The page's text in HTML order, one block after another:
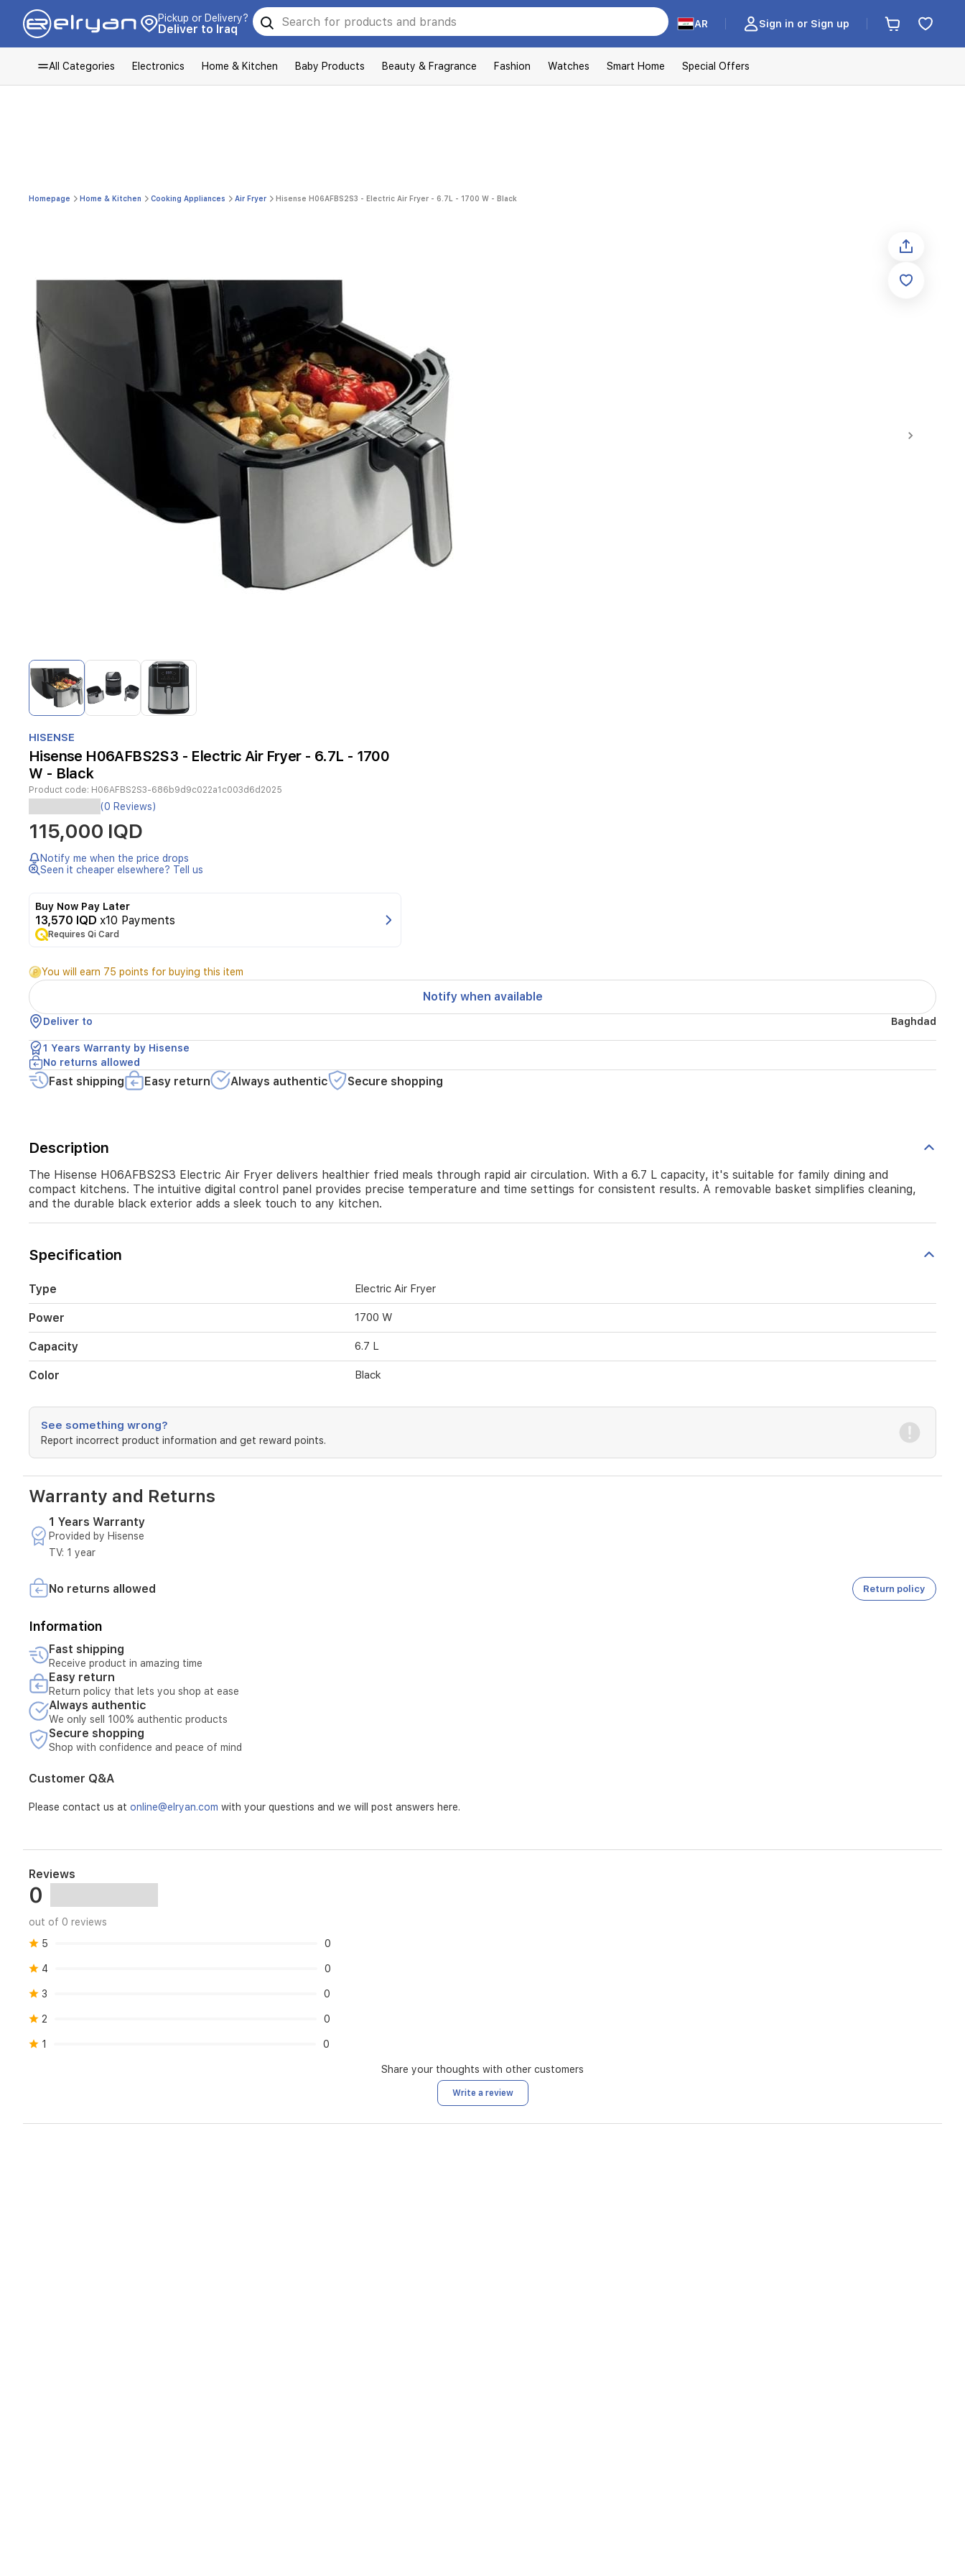
Pickup or Delivery?
Deliver to Iraq AR Sign in or Sign up
All Categories Electronics Home & Kitchen Baby Products Beauty & Fragrance Fashion Watches Smart Home Special Offers
Homepage Home & Kitchen Cooking Appliances Air Fryer Hisense H06AFBS2S3 - Electric Air Fryer - 6.7L - 1700 W - Black
Item
1
of
1
of
3
HISENSE
Hisense H06AFBS2S3 - Electric Air Fryer - 6.7L - 1700
W - Black
Product code: H06AFBS2S3-686b9d9c022a1c003d6d2025
The
Hisense
H06AFBS2S3
Electric
Air
Fryer
fried
meals
through
air
circulation.
With
a
6.7
capacity,
it's
suitable
for
compact
kitchens.
The
intuitive
digital
control
panel
precise
temperature
time
settings
for
consistent
results.
A
removable
and
the
durable
adds
sleek
touch
kitchen.
(0 Reviews)
115,000 IQD
Notify me when the price drops
Seen it cheaper elsewhere? Tell us
Buy Now Pay Later
13,570 IQD x10 Payments
Requires Qi Card
You will earn 75 points for buying this item
Notify when available
Deliver to Baghdad
1 Years Warranty by Hisense
No returns allowed
Fast shipping Easy return Always authentic Secure shopping
Description
The Hisense H06AFBS2S3 Electric Air Fryer delivers healthier fried meals through rapid air circulation. With a 6.7 L capacity, it's suitable for family dining and
compact kitchens. The intuitive digital control panel provides precise temperature and time settings for consistent results. A removable basket simplifies cleaning,
and the durable black exterior adds a sleek touch to any kitchen.
Specification
Type Electric Air Fryer
Power 1700 W
Capacity 6.7 L
Color Black
See something wrong?
Report incorrect product information and get reward points.
Warranty and Returns
1 Years Warranty
Provided by Hisense
TV: 1 year
No returns allowed Return policy
Information
Fast shipping
Receive product in amazing time
Easy return
Return policy that lets you shop at ease
Always authentic
We only sell 100% authentic products
Secure shopping
Shop with confidence and peace of mind
Customer Q&A
Please contact us at online@elryan.com with your questions and we will post answers here.
Reviews
0
out of 0 reviews
5
0
4 0
3 0
2 0
1 0
Share your thoughts with other customers
Write a review